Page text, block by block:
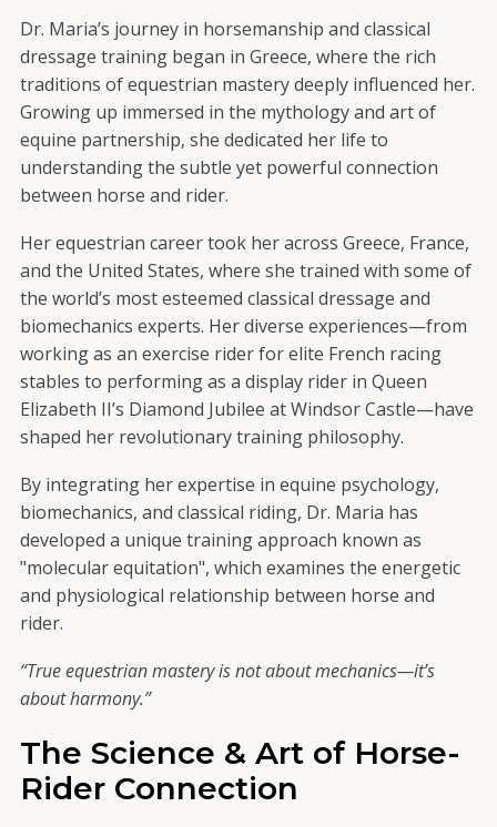
Dr. Maria’s journey in horsemanship and classical
dressage training began in Greece, where the rich
traditions of equestrian mastery deeply influenced her.
Growing up immersed in the mythology and art of
equine partnership, she dedicated her life to
understanding the subtle yet powerful connection
between horse and rider.
Her equestrian career took her across Greece, France,
and the United States, where she trained with some of
the world’s most esteemed classical dressage and
biomechanics experts. Her diverse experiences—from
working as an exercise rider for elite French racing
stables to performing as a display rider in Queen
Elizabeth II’s Diamond Jubilee at Windsor Castle—have
shaped her revolutionary training philosophy.
By integrating her expertise in equine psychology,
biomechanics, and classical riding, Dr. Maria has
developed a unique training approach known as
"molecular equitation", which examines the energetic
and physiological relationship between horse and
rider.
“True equestrian mastery is not about mechanics—it’s
about harmony.”
The Science & Art of Horse-
Rider Connection